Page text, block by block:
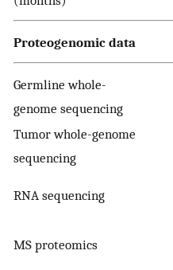
Proteogenomic data
Germline whole-
genome sequencing
Tumor whole-genome
sequencing
RNA sequencing
MS proteomics